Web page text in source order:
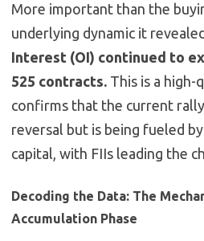
More important than the
underlying dynamic it
Interest (OI) continued to
525 contracts. This is a high-
confirms that the current
reversal but is being fueled
capital, with FIIs leading the
Decoding the Data: The
Accumulation Phase